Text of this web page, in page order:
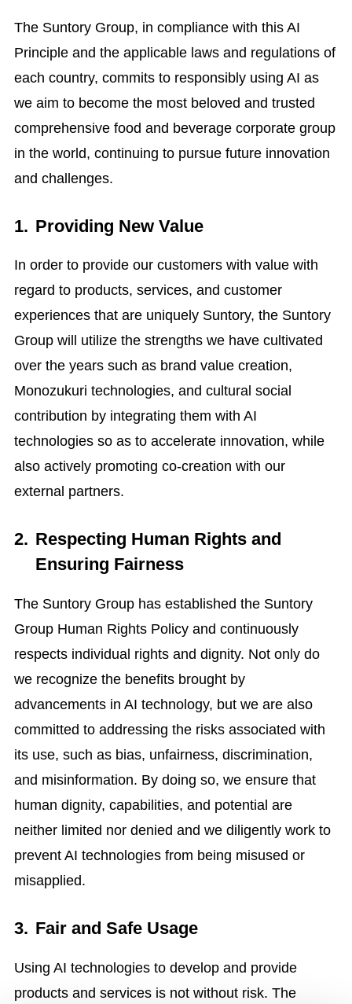
The Suntory Group, in compliance with this AI
Principle and the applicable laws and regulations of
each country, commits to responsibly using AI as
we aim to become the most beloved and trusted
comprehensive food and beverage corporate group
in the world, continuing to pursue future innovation
and challenges.
1. Providing New Value
In order to provide our customers with value with
regard to products, services, and customer
experiences that are uniquely Suntory, the Suntory
Group will utilize the strengths we have cultivated
over the years such as brand value creation,
Monozukuri technologies, and cultural social
contribution by integrating them with AI
technologies so as to accelerate innovation, while
also actively promoting co-creation with our
external partners.
2. Respecting Human Rights and
Ensuring Fairness
The Suntory Group has established the Suntory
Group Human Rights Policy and continuously
respects individual rights and dignity. Not only do
we recognize the benefits brought by
advancements in AI technology, but we are also
committed to addressing the risks associated with
its use, such as bias, unfairness, discrimination,
and misinformation. By doing so, we ensure that
human dignity, capabilities, and potential are
neither limited nor denied and we diligently work to
prevent AI technologies from being misused or
misapplied.
3. Fair and Safe Usage
Using AI technologies to develop and provide
products and services is not without risk. The